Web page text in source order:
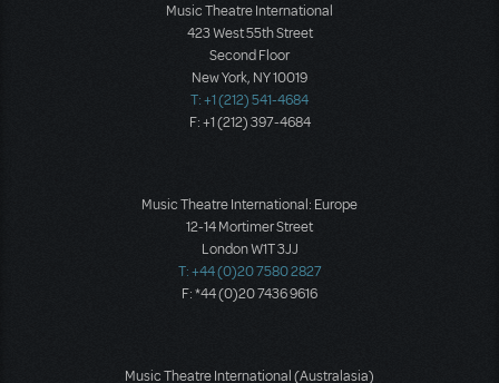
Music Theatre International
423 West 55th Street
Second Floor
New York, NY 10019
T: +1 (212) 541-4684
F: +1 (212) 397-4684
Music Theatre International: Europe
12-14 Mortimer Street
London W1T 3JJ
T: +44 (0)20 7580 2827
F: *44 (0)20 7436 9616
Music Theatre International (Australasia)